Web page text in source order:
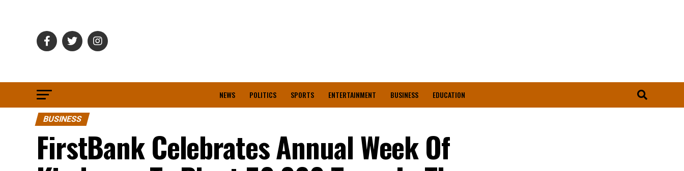
NEWS POLITICS SPORTS ENTERTAINMENT BUSINESS EDUCATION
BUSINESS
FirstBank Celebrates Annual Week Of